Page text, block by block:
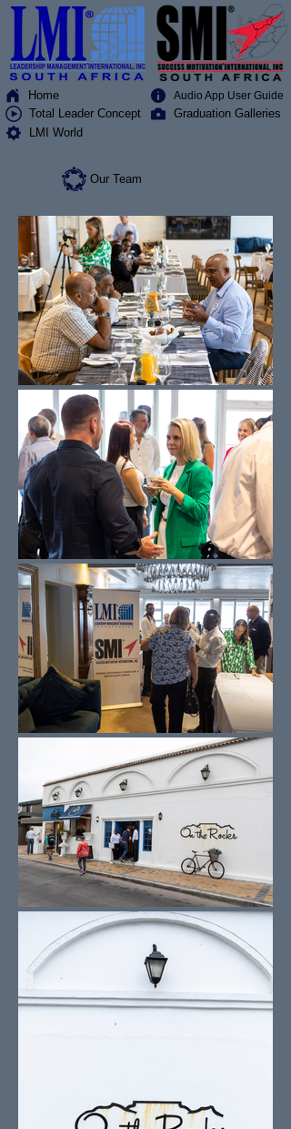
Home Audio App User Guide
LMI World
Total Leader Concept Graduation Galleries
Our Team